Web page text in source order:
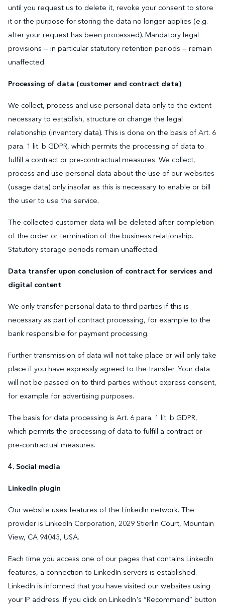
until you request us to delete it, revoke your consent to store
it or the purpose for storing the data no longer applies (e.g.
after your request has been processed). Mandatory legal
provisions — in particular statutory retention periods — remain
unaffected.
Processing of data (customer and contract data)
We collect, process and use personal data only to the extent
necessary to establish, structure or change the legal
relationship (inventory data). This is done on the basis of Art. 6
para. 1 lit. b GDPR, which permits the processing of data to
fulfill a contract or pre-contractual measures. We collect,
process and use personal data about the use of our websites
(usage data) only insofar as this is necessary to enable or bill
the user to use the service.
The collected customer data will be deleted after completion
of the order or termination of the business relationship.
Statutory storage periods remain unaffected.
Data transfer upon conclusion of contract for services and
digital content
We only transfer personal data to third parties if this is
necessary as part of contract processing, for example to the
bank responsible for payment processing.
Further transmission of data will not take place or will only take
place if you have expressly agreed to the transfer. Your data
will not be passed on to third parties without express consent,
for example for advertising purposes.
The basis for data processing is Art. 6 para. 1 lit. b GDPR,
which permits the processing of data to fulfill a contract or
pre-contractual measures.
4. Social media
LinkedIn plugin
Our website uses features of the LinkedIn network. The
provider is LinkedIn Corporation, 2029 Stierlin Court, Mountain
View, CA 94043, USA.
Each time you access one of our pages that contains LinkedIn
features, a connection to LinkedIn servers is established.
LinkedIn is informed that you have visited our websites using
your IP address. If you click on LinkedIn's “Recommend” button